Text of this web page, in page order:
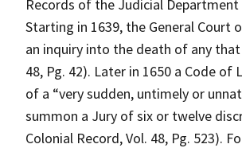
Records of the Judicial
Starting in 1639, the General
an inquiry into the death of any
48, Pg. 42). Later in 1650 a Code
of a “very sudden, untimely or
summon a Jury of six or twelve
Colonial Record, Vol. 48, Pg. 523).